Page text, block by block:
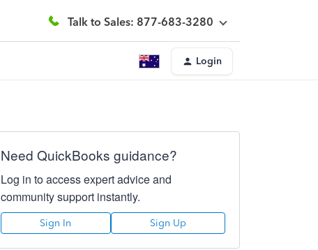
Talk to Sales: 877-683-3280
Login
Need QuickBooks guidance?
Log in to access expert advice and
community support instantly.
Sign In Sign Up